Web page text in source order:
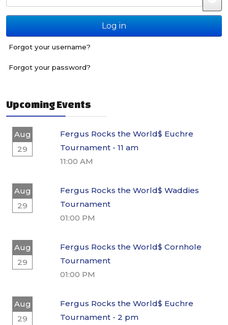
Log in
Forgot your username?
Forgot your password?
Upcoming Events
Aug
29
Fergus Rocks the World$ Euchre
Tournament - 11 am
11:00 AM
Aug
29
Fergus Rocks the World$ Waddies
Tournament
01:00 PM
Aug
29
Fergus Rocks the World$ Cornhole
Tournament
01:00 PM
Aug
29
Fergus Rocks the World$ Euchre
Tournament - 2 pm